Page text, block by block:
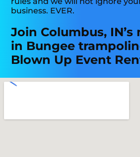
business. EVER.
Join Columbus,
in Bungee
Blown Up Event